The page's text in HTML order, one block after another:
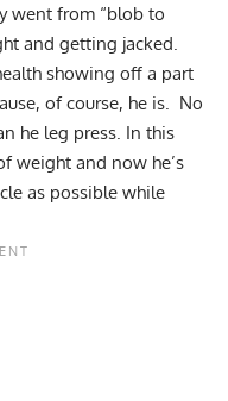
went from “blob to
and getting jacked.
showing off a part
of course, he is. No
he leg press. In this
weight and now he’s
as possible while